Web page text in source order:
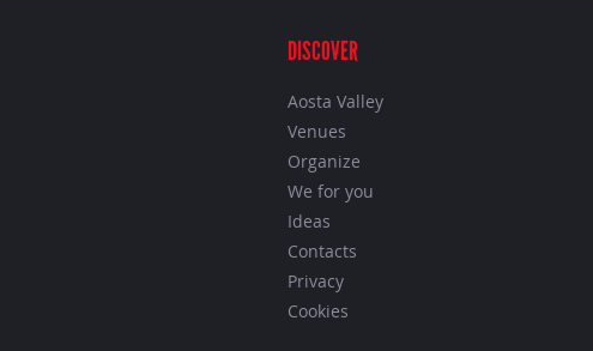
DISCOVER
Aosta Valley
Venues
Organize
We for you
Ideas
Contacts
Privacy
Cookies